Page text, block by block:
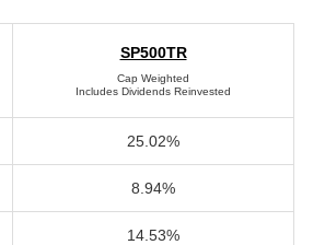
SP500TR
Cap Weighted
Includes Dividends Reinvested
25.02%
8.94%
14.53%